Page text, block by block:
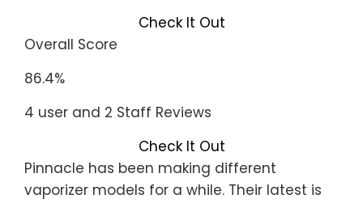
Check It Out
Overall Score
86.4%
4 user and 2 Staff Reviews
Check It Out
Pinnacle has been making different
vaporizer models for a while. Their latest is